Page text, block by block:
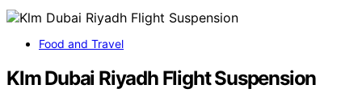
Food and Travel
Klm Dubai Riyadh Flight Suspension